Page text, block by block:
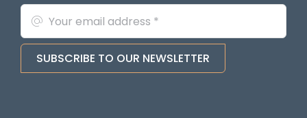
SUBSCRIBE TO OUR NEWSLETTER